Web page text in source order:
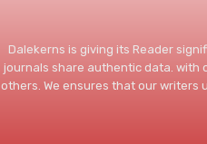
Dalekerns is giving its Reader
journals share authentic data. with
others. We ensures that our writers